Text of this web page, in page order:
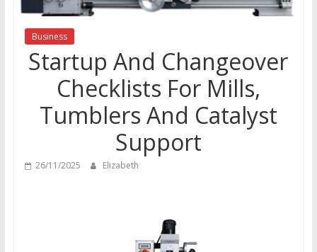
Business
Startup And Changeover
Checklists For Mills,
Tumblers And Catalyst
Support
26/11/2025 Elizabeth